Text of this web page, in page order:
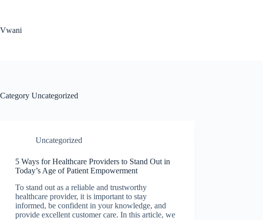
Vwani
Category Uncategorized
Uncategorized
5 Ways for Healthcare Providers to Stand Out in
Today’s Age of Patient Empowerment
To stand out as a reliable and trustworthy
healthcare provider, it is important to stay
informed, be confident in your knowledge, and
provide excellent customer care. In this article, we